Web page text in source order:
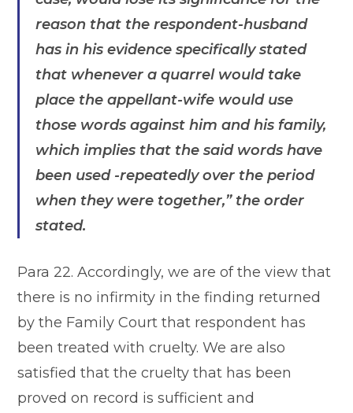
reason that the respondent-husband
has in his evidence specifically stated
that whenever a quarrel would take
place the appellant-wife would use
those words against him and his family,
which implies that the said words have
been used -repeatedly over the period
when they were together,”the order
stated.
Para 22. Accordingly, we are of the view that
there is no infirmity in the finding returned
by the Family Court that respondent has
been treated with cruelty. We are also
satisfied that the cruelty that has been
proved on record is sufficient and